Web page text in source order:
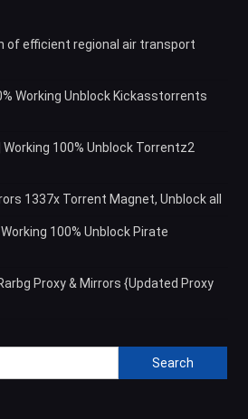
of efficient regional air transport
Working Unblock Kickasstorrents
100% Unblock Torrentz2
1337x Torrent Magnet, Unblock all
100% Unblock Pirate
Proxy & Mirrors {Updated Proxy
Search
for: